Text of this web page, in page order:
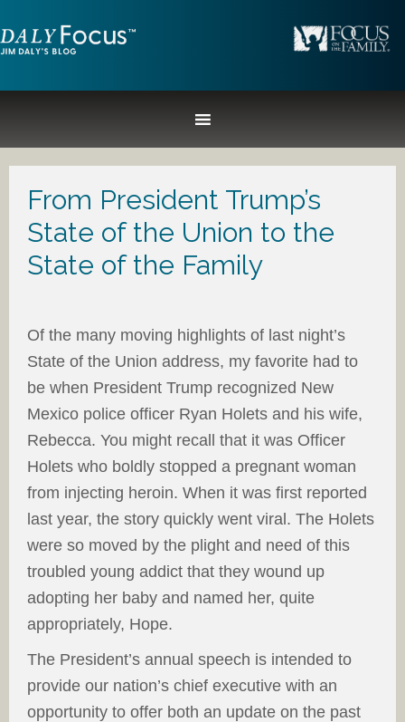
From President Trump’s
State of the Union to the
State of the Family
Of the many moving highlights of last night’s
State of the Union address, my favorite had to
be when President Trump recognized New
Mexico police officer Ryan Holets and his wife,
Rebecca. You might recall that it was Officer
Holets who boldly stopped a pregnant woman
from injecting heroin. When it was first reported
last year, the story quickly went viral. The Holets
were so moved by the plight and need of this
troubled young addict that they wound up
adopting her baby and named her, quite
appropriately, Hope.
The President’s annual speech is intended to
provide our nation’s chief executive with an
opportunity to offer both an update on the past